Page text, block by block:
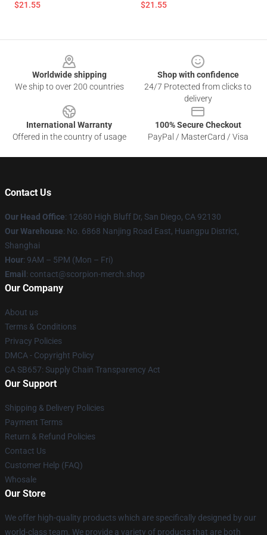
$21.55 $21.55
Worldwide shipping
We ship to over 200 countries
Shop with confidence
24/7 Protected from clicks to
delivery
International Warranty
Offered in the country of usage
100% Secure Checkout
PayPal / MasterCard / Visa
Contact Us
Our Head Office: 12680 High Bluff Dr, San Diego, CA 92130
Our Warehouse: No. 6868 Nanjing Road East, Huangpu District,
Shanghai
Hour: 9AM – 5PM (Mon – Fri)
Email : contact@scorpion-merch.shop
Our Company
About us
Terms & Conditions
Privacy Policies
DMCA - Copyright Policy
CA SB657: Supply Chain Transparency Act
Our Support
Shipping & Delivery Policies
Payment Terms
Return & Refund Policies
Contact Us
Customer Help (FAQ)
Whosale
Our Store
We offer high-quality products which are specifically designed by our
world-class team. We provide a variety of products that are both